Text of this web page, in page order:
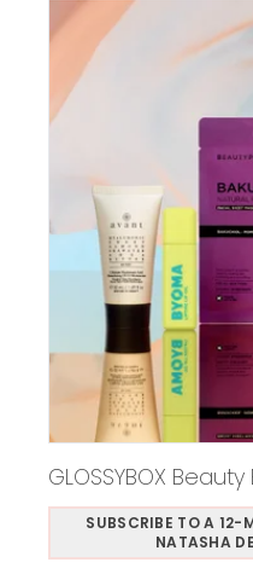
GLOSSYBOX
SUBSCRIBE TO A 12-
NATASHA